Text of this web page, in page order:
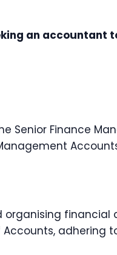
an accountant
Senior Finance
organising
adhering